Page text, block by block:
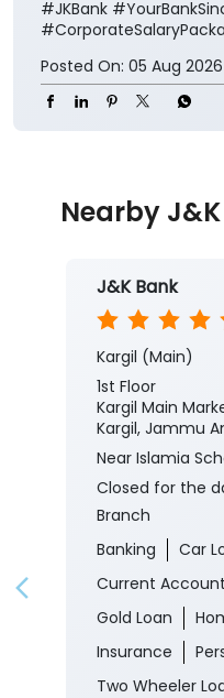
#JKBank
Posted On: 05 Aug
Nearby
J&K Bank
Kargil (Main)
1st Floor
Kargil Main
Kargil, Jammu
Near Islamia
Closed for the
Branch
Banking
Car
Current Account
Gold Loan
Insurance
Two Wheeler